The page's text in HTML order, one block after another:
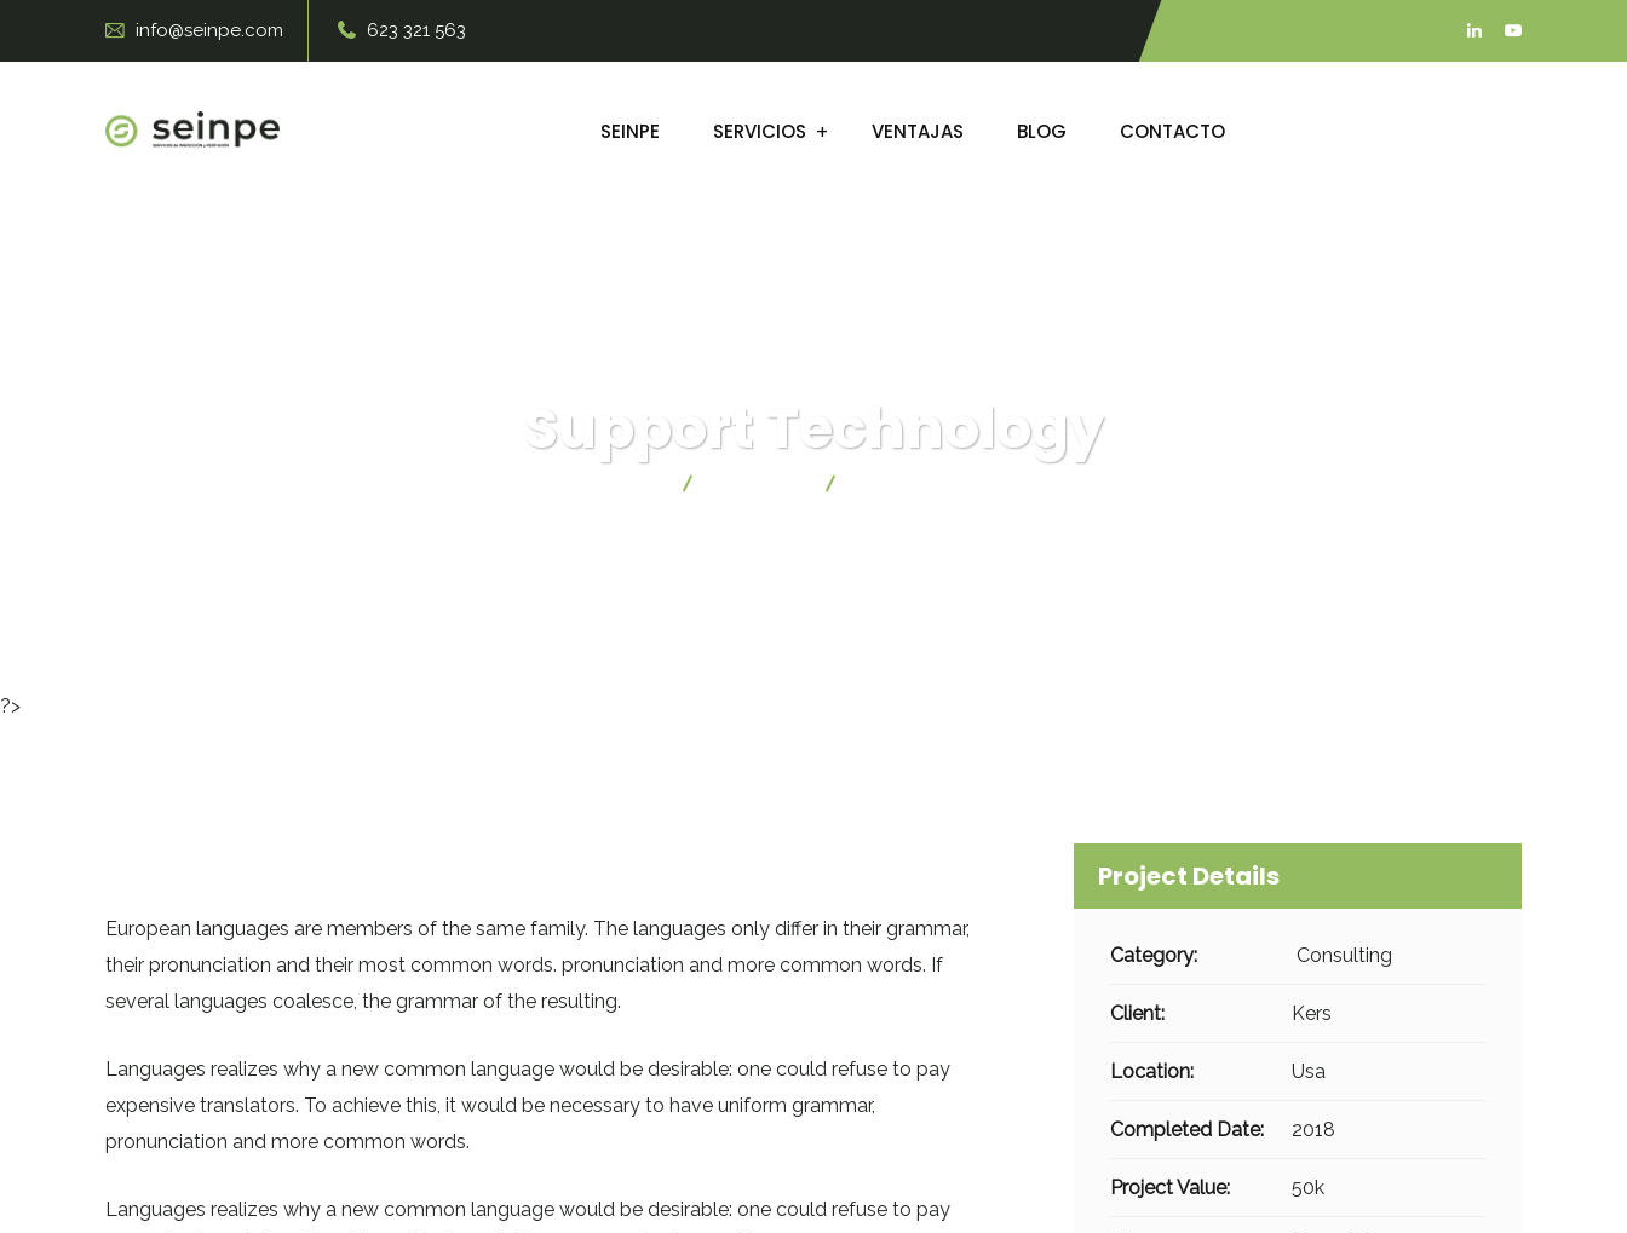
info@seinpe.com 623 321 563
SEINPE SERVICIOS VENTAJAS BLOG CONTACTO
Support Technology
?>
European languages are members of the same family. The languages only differ in their grammar,
their pronunciation and their most common words. pronunciation and more common words. If
several languages coalesce, the grammar of the resulting.
Languages realizes why a new common language would be desirable: one could refuse to pay
expensive translators. To achieve this, it would be necessary to have uniform grammar,
pronunciation and more common words.
Languages realizes why a new common language would be desirable: one could refuse to pay
Project Details
Category: Consulting
Client: Kers
Location: Usa
Completed Date: 2018
Project Value: 50k